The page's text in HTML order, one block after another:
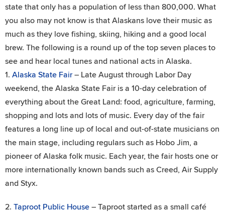
state that only has a population of less than 800,000. What
you also may not know is that Alaskans love their music as
much as they love fishing, skiing, hiking and a good local
brew. The following is a round up of the top seven places to
see and hear local tunes and national acts in Alaska.
1. Alaska State Fair– Late August through Labor Day
weekend, the Alaska State Fair is a 10-day celebration of
everything about the Great Land: food, agriculture, farming,
shopping and lots and lots of music. Every day of the fair
features a long line up of local and out-of-state musicians on
the main stage, including regulars such as Hobo Jim, a
pioneer of Alaska folk music. Each year, the fair hosts one or
more internationally known bands such as Creed, Air Supply
and Styx.
2. Taproot Public House – Taproot started as a small café